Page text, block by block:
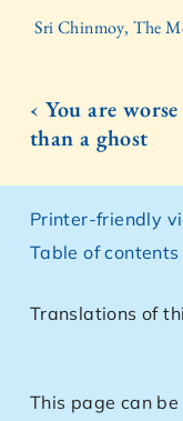
Sri Chinmoy, The
‹ You are worse
than a ghost
Printer-friendly
Table of contents
Translations of
This page can